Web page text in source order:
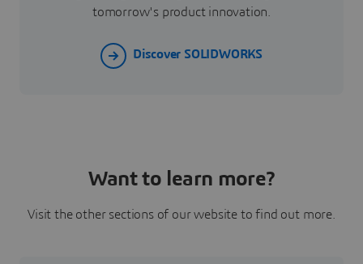
tomorrow's product innovation.
Discover SOLIDWORKS
Want to learn more?
Visit the other sections of our website to find out more.